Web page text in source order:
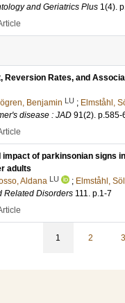
and Geriatrics Plus 1(4).
Reversion Rates, and
Benjamin LU ; Elmståhl,
disease : JAD 91(2). p.585-
of parkinsonian signs
adults
Aldana LU ; Elmståhl,
Related Disorders 111. p.1-7
1 2 3